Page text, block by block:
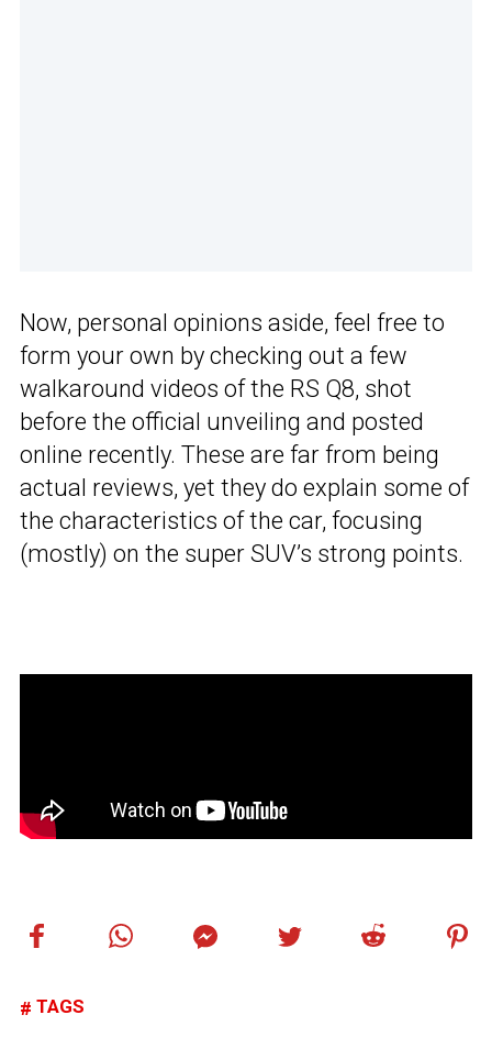
Now, personal opinions aside, feel free to
form your own by checking out a few
walkaround videos of the RS Q8, shot
before the official unveiling and posted
online recently. These are far from being
actual reviews, yet they do explain some of
the characteristics of the car, focusing
(mostly) on the super SUV’s strong points.
TAGS